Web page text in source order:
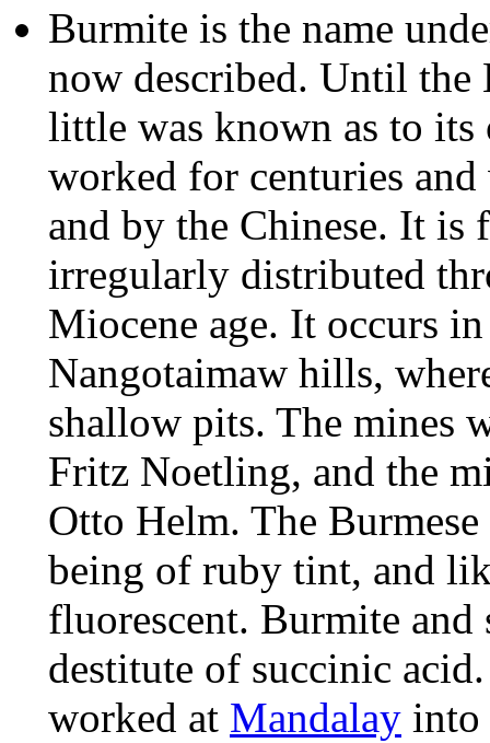
Burmite is the name
now described. Until
little was known as to its
worked for centuries
and by the Chinese. It
irregularly distributed
Miocene age. It occurs
Nangotaimaw hills,
shallow pits. The mines
Fritz Noetling, and the
Otto Helm. The
being of ruby tint, and
fluorescent. Burmite and
destitute of succinic
worked at Mandalay into